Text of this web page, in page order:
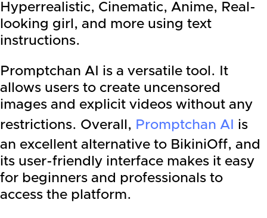
Hyperrealistic, Cinematic, Anime, Real-
looking girl, and more using text
instructions.
Promptchan AI is a versatile tool. It
allows users to create uncensored
images and explicit videos without any
restrictions. Overall, Promptchan AI
is
an excellent alternative to BikiniOff, and
its user-friendly interface makes it easy
for beginners and professionals to
access the platform.